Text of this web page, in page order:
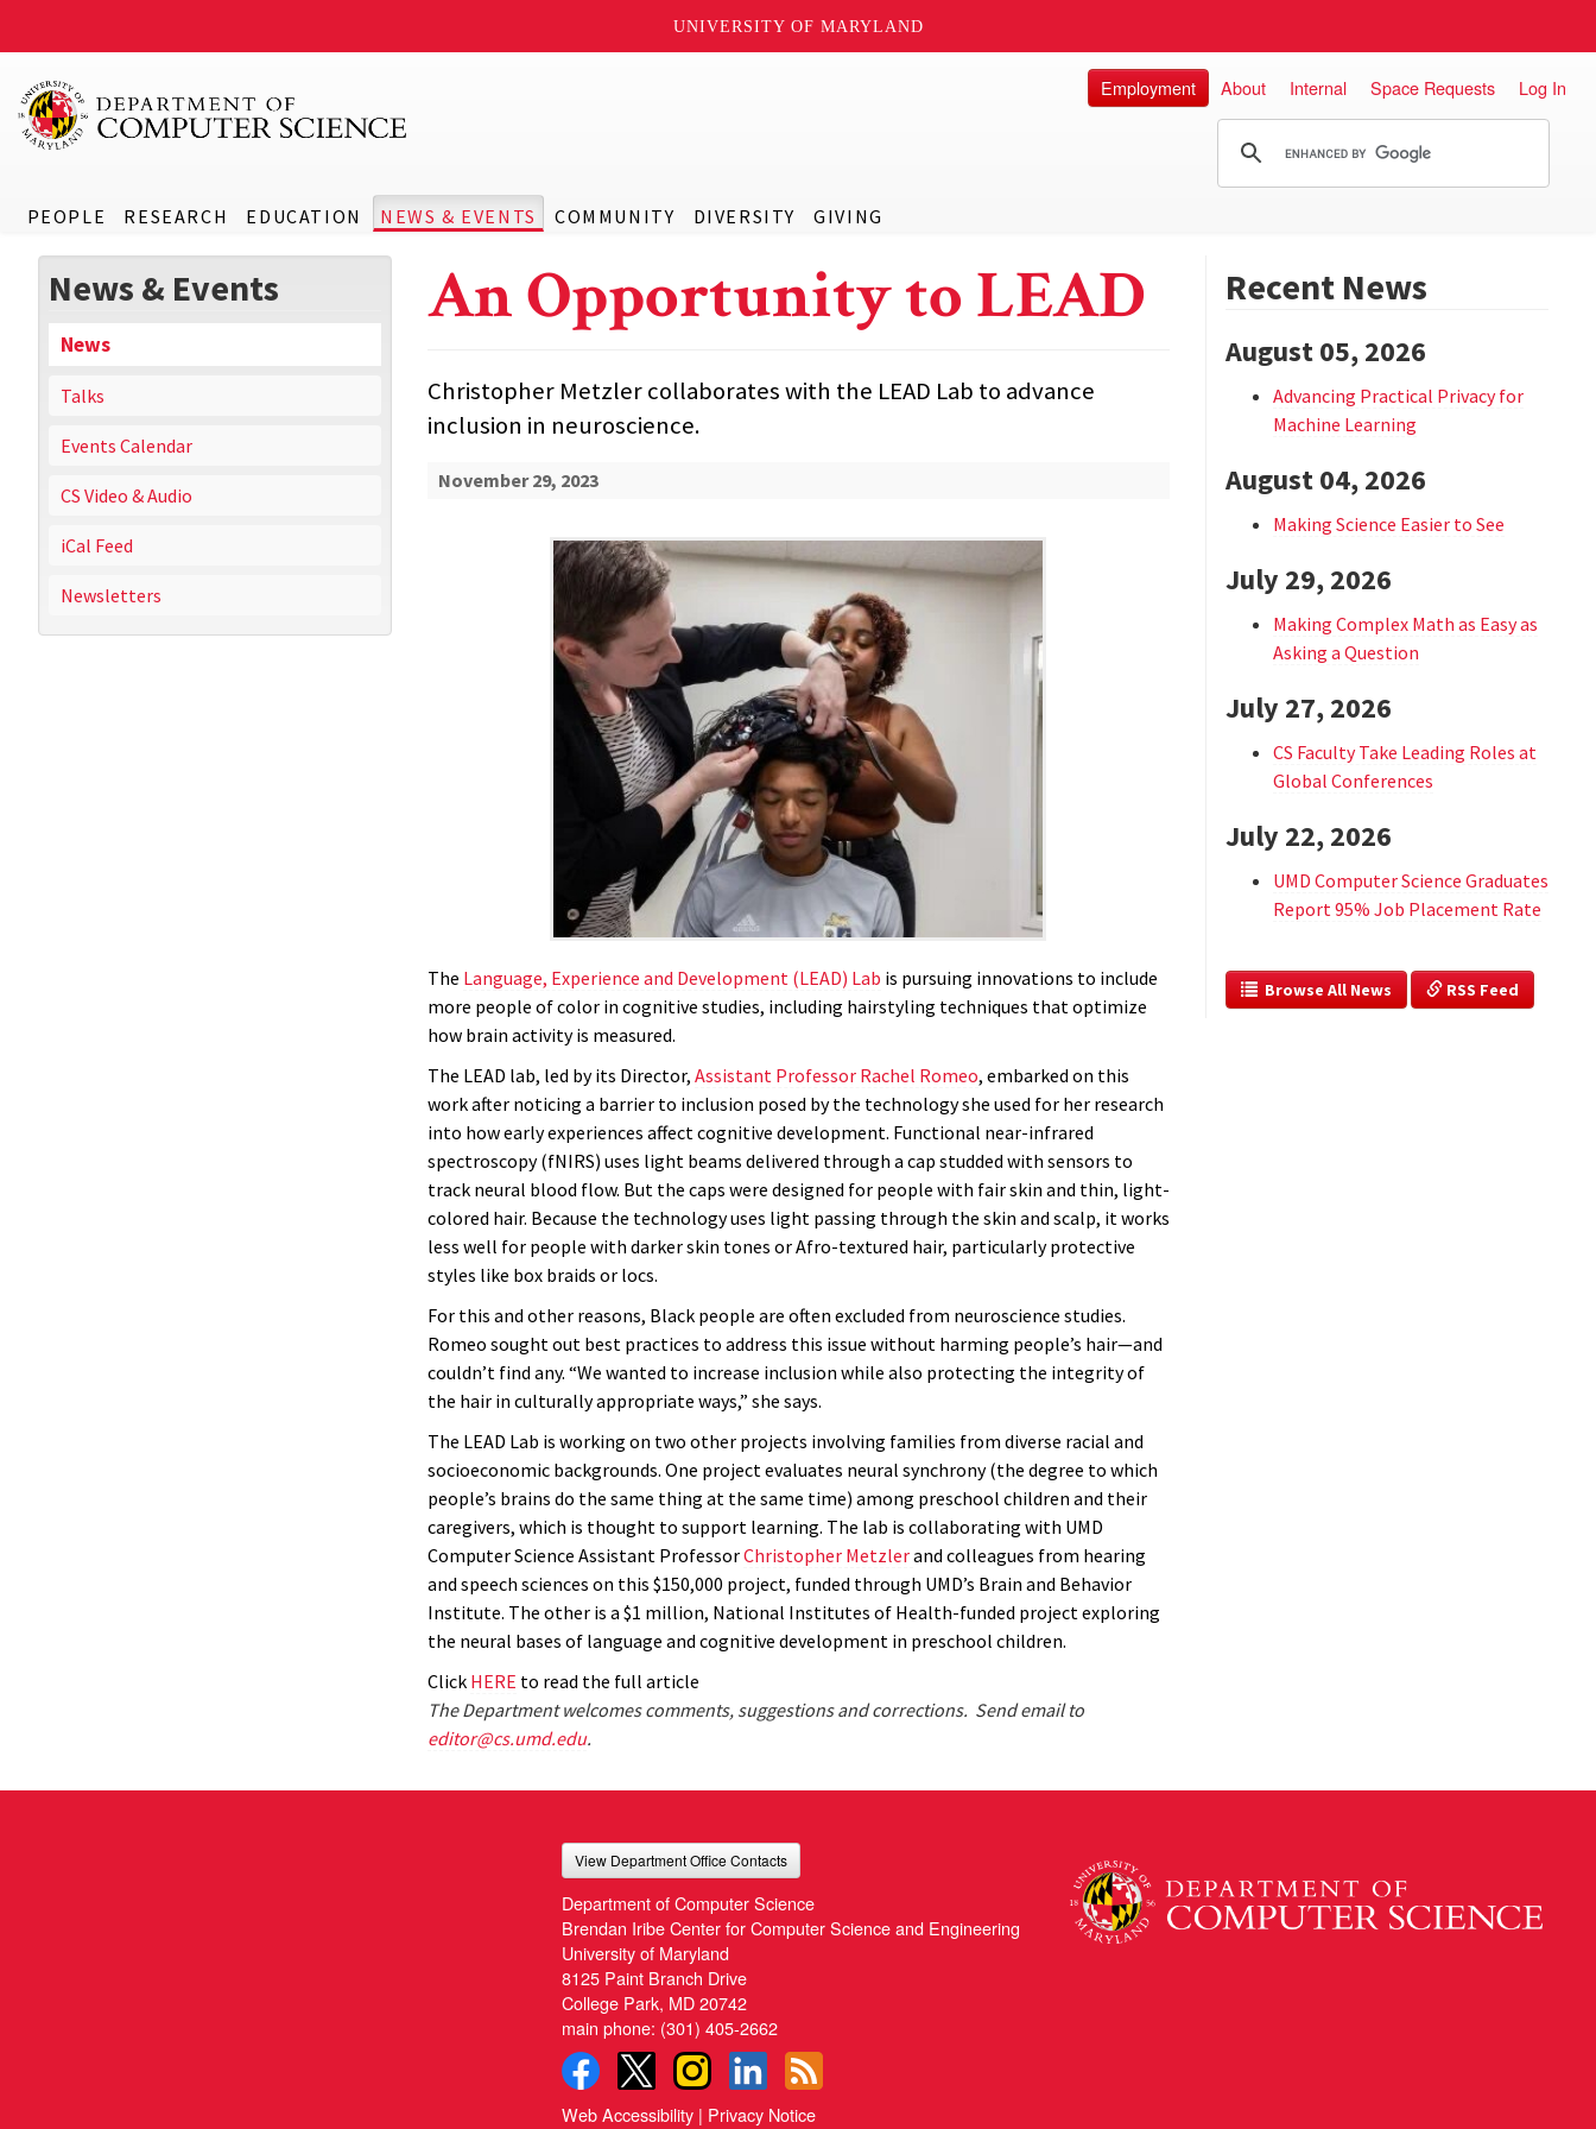
UNIVERSITY OF MARYLAND
PEOPLE RESEARCH EDUCATION NEWS & EVENTS COMMUNITY DIVERSITY GIVING
Employment About Internal Space Requests Log In
News & Events
News
Talks
Events Calendar
CS Video & Audio
iCal Feed
Newsletters
An Opportunity to LEAD
Christopher Metzler collaborates with the LEAD Lab to advance
inclusion in neuroscience.
November 29, 2023
The Language, Experience and Development (LEAD) Lab is pursuing innovations to include
more people of color in cognitive studies, including hairstyling techniques that optimize
how brain activity is measured.
The LEAD lab, led by its Director, Assistant Professor Rachel Romeo, embarked on this
work after noticing a barrier to inclusion posed by the technology she used for her research
into how early experiences affect cognitive development. Functional near-infrared
spectroscopy (fNIRS) uses light beams delivered through a cap studded with sensors to
track neural blood flow. But the caps were designed for people with fair skin and thin, light-
colored hair. Because the technology uses light passing through the skin and scalp, it works
less well for people with darker skin tones or Afro-textured hair, particularly protective
styles like box braids or locs.
For this and other reasons, Black people are often excluded from neuroscience studies.
Romeo sought out best practices to address this issue without harming people’s hair—and
couldn’t find any. “We wanted to increase inclusion while also protecting the integrity of
the hair in culturally appropriate ways,” she says.
The LEAD Lab is working on two other projects involving families from diverse racial and
socioeconomic backgrounds. One project evaluates neural synchrony (the degree to which
people’s brains do the same thing at the same time) among preschool children and their
caregivers, which is thought to support learning. The lab is collaborating with UMD
Computer Science Assistant ProfessorChristopher Metzlerand colleagues from hearing
and speech sciences on this $150,000 project, funded through UMD’s Brain and Behavior
Institute. The other is a $1 million, National Institutes of Health-funded project exploring
the neural bases of language and cognitive development in preschool children.
Click HERE to read the full article
The Department welcomes comments, suggestions and corrections. Send email to
editor@cs.umd.edu.
Recent News
August 05, 2026
Advancing Practical Privacy for
Machine Learning
August 04, 2026
Making Science Easier to See
July 29, 2026
Making Complex Math as Easy as
Asking a Question
July 27, 2026
CS Faculty Take Leading Roles at
Global Conferences
July 22, 2026
UMD Computer Science Graduates
Report 95% Job Placement Rate
  Browse All News
RSS Feed
View Department Office Contacts
Department of Computer Science
Brendan Iribe Center for Computer Science and Engineering
University of Maryland
8125 Paint Branch Drive
College Park, MD 20742
main phone: (301) 405-2662
Web Accessibility | Privacy Notice